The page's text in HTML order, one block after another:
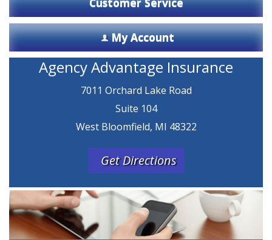
My Account
Agency Advantage Insurance
7011 Orchard Lake Road
Suite 104
West Bloomfield, MI 48322
Get Directions